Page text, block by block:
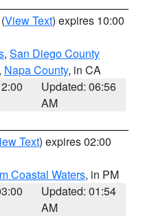
(View Text) expires 10:00
, San Diego County
Napa County, in CA
Updated: 06:56
AM
Text) expires 02:00
Coastal Waters, in PM
Updated: 01:54
AM